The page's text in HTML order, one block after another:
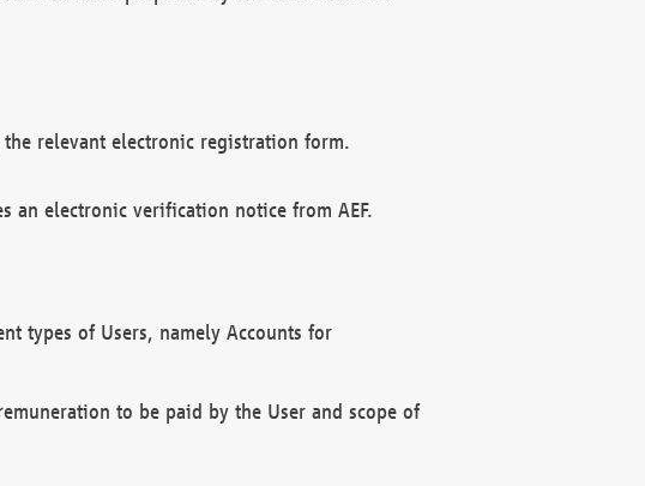
relevant electronic registration form.
an electronic verification notice from AEF.
types of Users, namely Accounts for
to be paid by the User and scope of